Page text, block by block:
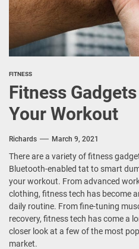
FITNESS
Fitness
Your Workout
Richards March 9, 2021
There are a variety of fitness
Bluetooth-enabled tat to smart
your workout. From advanced
clothing, fitness tech has become
daily routine. From fine-tuning
recovery, fitness tech has come a
closer look at a few of the most
market.